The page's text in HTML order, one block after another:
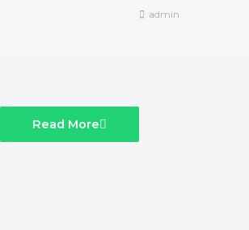
admin
Read More